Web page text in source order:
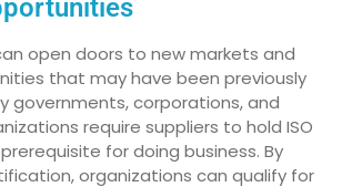
open doors to new markets and
that may have been previously
governments, corporations, and
require suppliers to hold ISO
for doing business. By
organizations can qualify for